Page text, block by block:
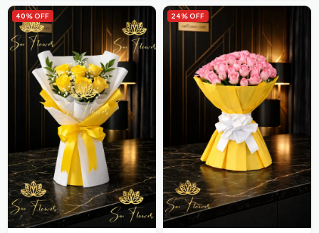
40% OFF 24% OFF